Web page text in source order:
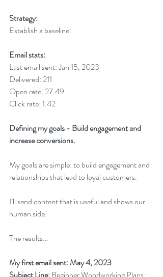
Strategy:
Establish a baseline:
Email stats:
Last email sent: Jan 15, 2023
Delivered: 211
Open rate: 27.49
Click rate: 1.42
Defining my goals - Build engagement and
increase conversions.
My goals are simple: to build engagement and
relationships that lead to loyal customers.
I’ll send content that is useful and shows our
human side.
The results…
My first email sent: May 4, 2023